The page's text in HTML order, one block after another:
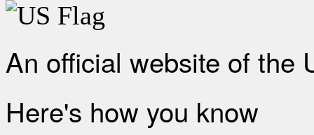
An official website of the
Here's how you know